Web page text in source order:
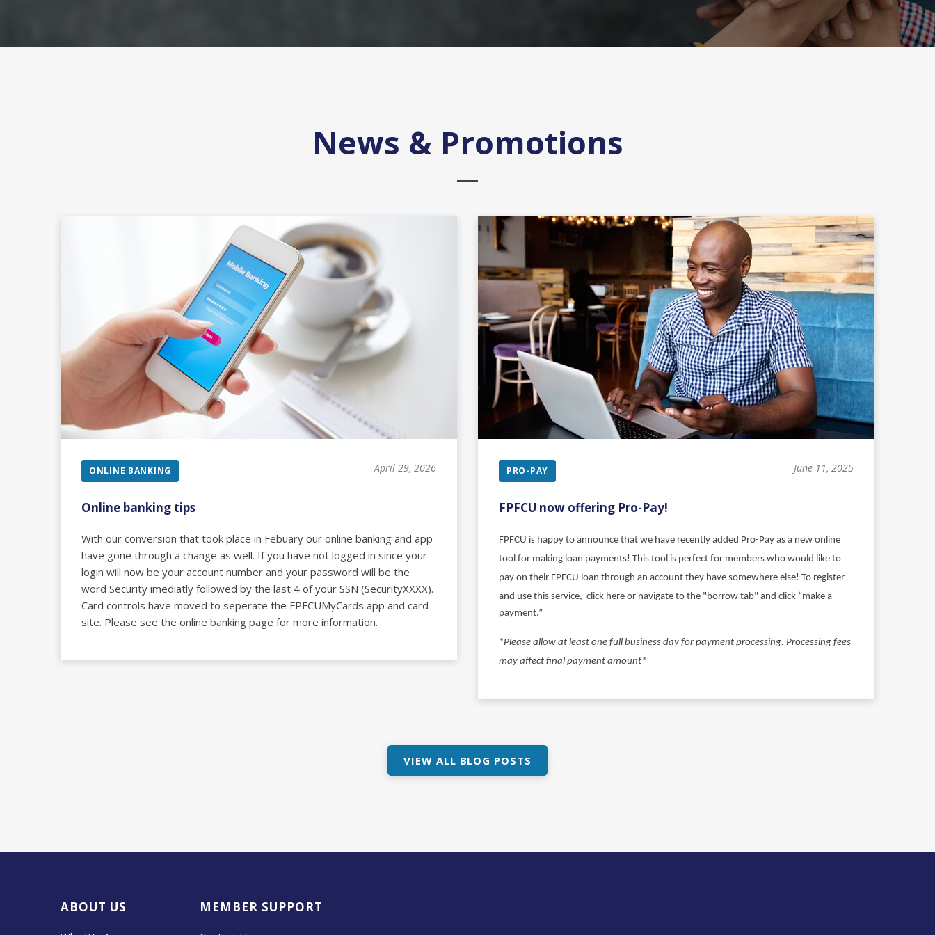
News & Promotions
April 29, 2026
ONLINE BANKING
Online banking tips
With our conversion that took place in Febuary our online banking and app
have gone through a change as well. If you have not logged in since your
login will now be your account number and your password will be the
word Security imediatly followed by the last 4 of your SSN (SecurityXXXX).
Card controls have moved to seperate the FPFCUMyCards app and card
site. Please see the online banking page for more information.
June 11, 2025
PRO-PAY
FPFCU now offering Pro-Pay!
FPFCU is happy to announce that we have recently added Pro-Pay as a new online
tool for making loan payments! This tool is perfect for members who would like to
pay on their FPFCU loan through an account they have somewhere else! To register
and use this service, click here or navigate to the "borrow tab" and click “make a
payment.”
*Please allow at least one full business day for payment processing. Processing fees
may affect final payment amount*
VIEW ALL BLOG POSTS
ABOUT US MEMBER SUPPORT